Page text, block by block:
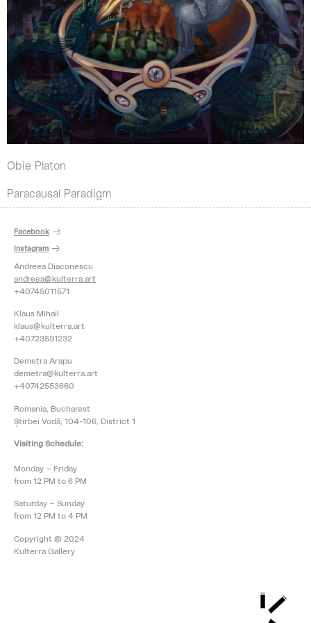
Obie Platon
Paracausal Paradigm
Facebook
Instagram
Andreea Diaconescu
andreea@kulterra.art
+40745011571
Klaus Mihail
klaus@kulterra.art
+40723591232
Demetra Arapu
demetra@kulterra.art
+40742553660
Romania, Bucharest
Știrbei Vodă, 104-106, District 1
Visiting Schedule:
Monday – Friday
from 12 PM to 6 PM
Saturday – Sunday
from 12 PM to 4 PM
Copyright © 2024
Kulterra Gallery